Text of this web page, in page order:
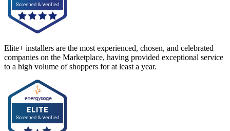
Elite+ installers are the most experienced, chosen, and celebrated
companies on the Marketplace, having provided exceptional service
to a high volume of shoppers for at least a year.